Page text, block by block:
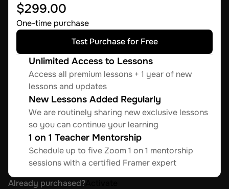
$299.00
One-time purchase
Test Purchase for Free
Unlimited Access to Lessons
Access all premium lessons + 1 year of new
lessons and updates
New Lessons Added Regularly
We are routinely sharing new exclusive lessons
so you can continue your learning
1 on 1 Teacher Mentorship
Schedule up to five Zoom 1 on 1 mentorship
sessions with a certified Framer expert
Already purchased?